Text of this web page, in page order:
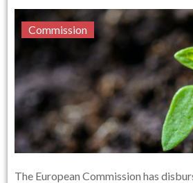
Commission
The European Commission has